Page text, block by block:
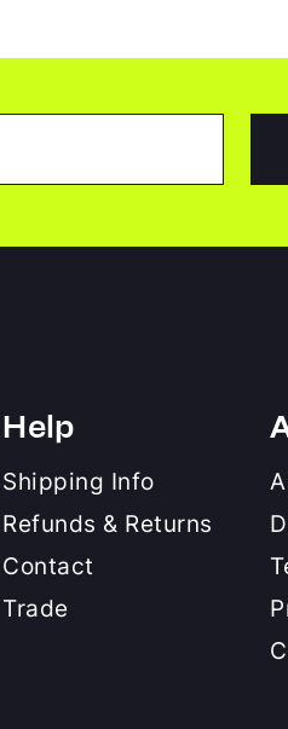
Help
Shipping Info
Refunds & Returns
Contact
Trade